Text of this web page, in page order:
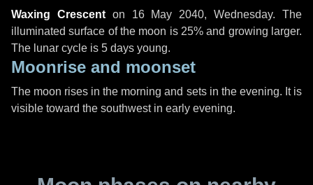
Waxing Crescenton 16 May 2040, Wednesday. The
illuminated surface of the moon is 25% and growing larger.
The lunar cycle is 5 days young.
Moonrise and moonset
The moon rises in the morning and sets in the evening. It is
visible toward the southwest in early evening.